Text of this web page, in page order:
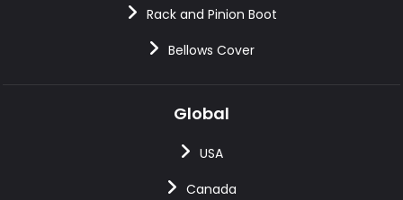
Rack and Pinion Boot
Bellows Cover
Global
USA
Canada